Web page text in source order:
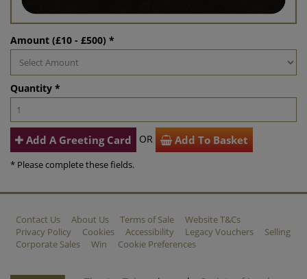
Amount (£10 - £500) *
Quantity *
Add A Greeting Card OR Add To Basket
* Please complete these fields.
Contact Us About Us Terms of Sale
Website T&Cs
Privacy Policy
Cookies Accessibility Legacy Vouchers
Selling
Corporate Sales
Win Cookie Preferences